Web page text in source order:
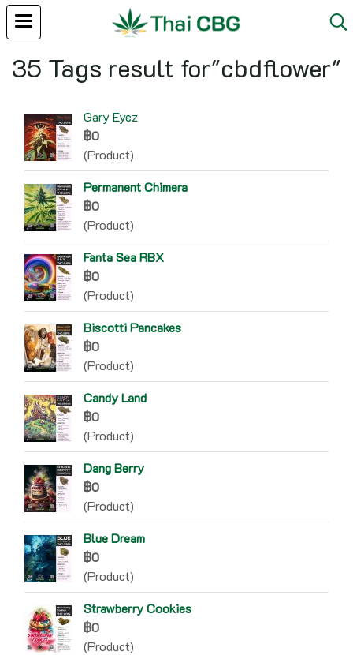
35 Tags result for"cbdflower"
Gary Eyez
฿0
(Product)
Permanent Chimera
฿0
(Product)
Fanta Sea RBX
฿0
(Product)
Biscotti Pancakes
฿0
(Product)
Candy Land
฿0
(Product)
Dang Berry
฿0
(Product)
Blue Dream
฿0
(Product)
Strawberry Cookies
฿0
(Product)